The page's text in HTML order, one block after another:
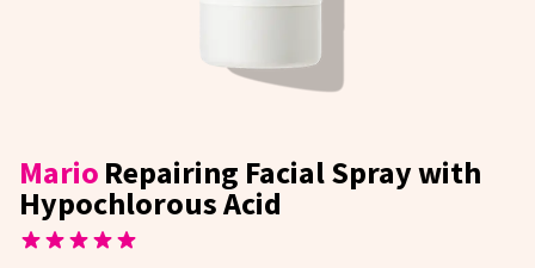
Mario Repairing Facial Spray with
Hypochlorous Acid